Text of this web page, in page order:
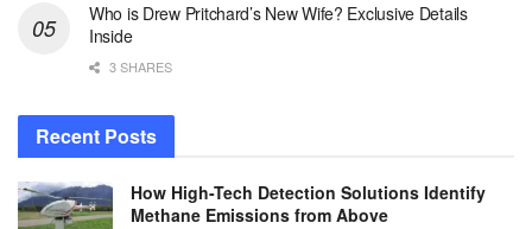
Who is Drew Pritchard’s New Wife? Exclusive Details
Inside
3 SHARES
Recent Posts
How High-Tech Detection Solutions Identify
Methane Emissions from Above